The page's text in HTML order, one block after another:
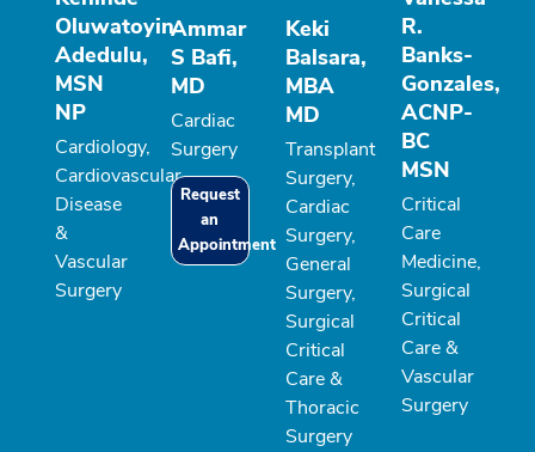
Oluwatoyin
Adedulu,
MSN
NP
Cardiology,
Cardiovascular
Disease
&
Vascular
Surgery
Ammar
S Bafi,
MD
Cardiac
Surgery
Request
an
Appointment
Keki
Balsara,
MBA
MD
Transplant
Surgery,
Cardiac
Surgery,
General
Surgery,
Surgical
Critical
Care &
Thoracic
Surgery
R.
Banks-
Gonzales,
ACNP-
BC
MSN
Critical
Care
Medicine,
Surgical
Critical
Care &
Vascular
Surgery